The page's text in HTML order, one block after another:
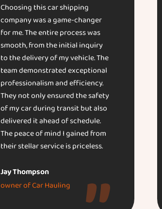
Choosing this car shipping
company was a game-changer
for me. The entire process was
smooth, from the initial inquiry
to the delivery of my vehicle. The
team demonstrated exceptional
professionalism and efficiency.
They not only ensured the safety
of my car during transit but also
delivered it ahead of schedule.
The peace of mind I gained from
their stellar service is priceless.
Jay Thompson
owner of Car Hauling